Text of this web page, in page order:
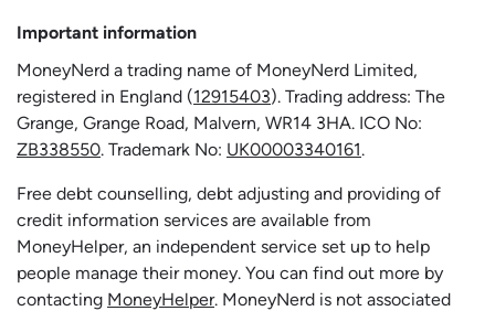
Important information
MoneyNerd a trading name of MoneyNerd Limited,
registered in England (12915403). Trading address: The
Grange, Grange Road, Malvern, WR14 3HA. ICO No:
ZB338550. Trademark No: UK00003340161.
Free debt counselling, debt adjusting and providing of
credit information services are available from
MoneyHelper, an independent service set up to help
people manage their money. You can find out more by
contacting MoneyHelper. MoneyNerd is not associated